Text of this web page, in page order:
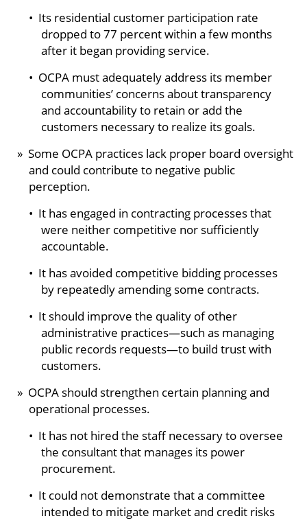
• Its residential customer participation rate
dropped to 77 percent within a few months
after it began providing service.
• OCPA must adequately address its member
communities’ concerns about transparency
and accountability to retain or add the
customers necessary to realize its goals.
» Some OCPA practices lack proper board oversight
and could contribute to negative public
perception.
• It has engaged in contracting processes that
were neither competitive nor sufficiently
accountable.
• It has avoided competitive bidding processes
by repeatedly amending some contracts.
• It should improve the quality of other
administrative practices—such as managing
public records requests—to build trust with
customers.
» OCPA should strengthen certain planning and
operational processes.
• It has not hired the staff necessary to oversee
the consultant that manages its power
procurement.
• It could not demonstrate that a committee
intended to mitigate market and credit risks